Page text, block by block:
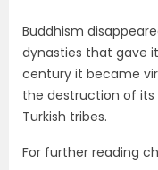
Buddhism
dynasties that gave
century it became
the destruction of its
Turkish tribes.
For further reading